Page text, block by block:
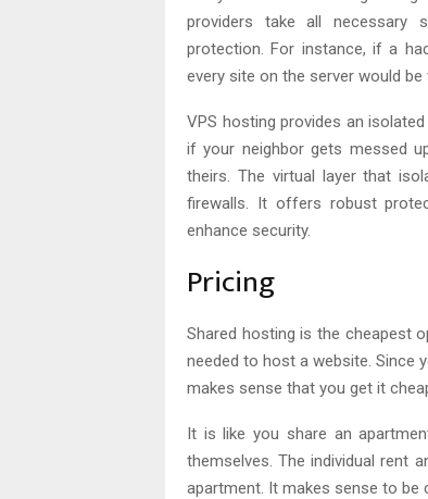
providers take all necessary
protection. For instance, if a
every site on the server would be
VPS hosting provides an
if your neighbor gets messed
theirs. The virtual layer that
firewalls. It offers robust
enhance security.
Pricing
Shared hosting is the cheapest
needed to host a website. Since
makes sense that you get it
It is like you share an
themselves. The individual rent
apartment. It makes sense to